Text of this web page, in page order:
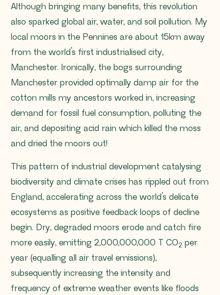
Although bringing many benefits, this revolution
also sparked global air, water, and soil pollution. My
local moors in the Pennines are about 15km away
from the world’s first industrialised city,
Manchester. Ironically, the bogs surrounding
Manchester provided optimally damp air for the
cotton mills my ancestors worked in, increasing
demand for fossil fuel consumption, polluting the
air, and depositing acid rain which killed the moss
and dried the moors out!
This pattern of industrial development catalysing
biodiversity and climate crises has rippled out from
England, accelerating across the world’s delicate
ecosystems as positive feedback loops of decline
begin. Dry, degraded moors erode and catch fire
more easily, emitting 2,000,000,000 T CO2 per
year (equalling all air travel emissions),
subsequently increasing the intensity and
frequency of extreme weather events like floods